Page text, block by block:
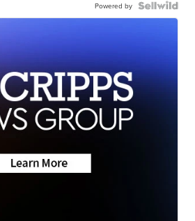
Powered by